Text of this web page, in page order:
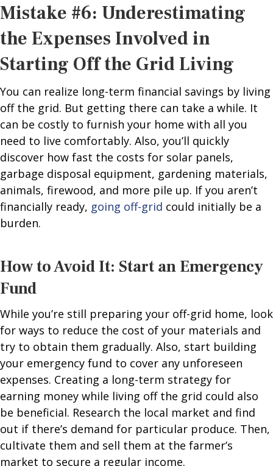
Mistake #6: Underestimating
the Expenses Involved in
Starting Off the Grid Living
You can realize long-term financial savings by living
off the grid. But getting there can take a while. It
can be costly to furnish your home with all you
need to live comfortably. Also, you’ll quickly
discover how fast the costs for solar panels,
garbage disposal equipment, gardening materials,
animals, firewood, and more pile up. If you aren’t
financially ready, going off-grid could initially be a
burden.
How to Avoid It: Start an Emergency
Fund
While you’re still preparing your off-grid home, look
for ways to reduce the cost of your materials and
try to obtain them gradually. Also, start building
your emergency fund to cover any unforeseen
expenses. Creating a long-term strategy for
earning money while living off the grid could also
be beneficial. Research the local market and find
out if there’s demand for particular produce. Then,
cultivate them and sell them at the farmer’s
market to secure a regular income.